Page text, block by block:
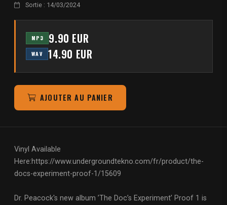
Sortie : 14/03/2024
MP3 9.90 EUR
WAV 14.90 EUR
AJOUTER AU PANIER
Vinyl Available
Here:https://www.undergroundtekno.com/fr/product/the-
docs-experiment-proof-1/15609
Dr. Peacock's new album ’The Doc’s Experiment’ Proof 1 is